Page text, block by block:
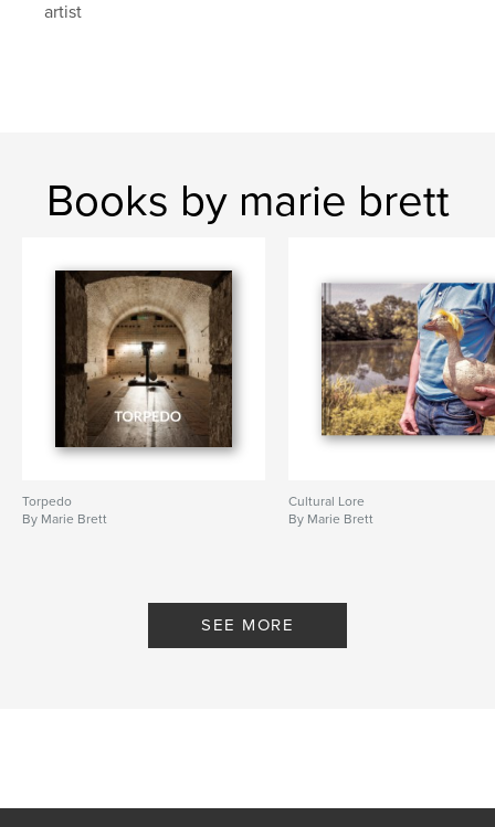
artist
Books by marie brett
Torpedo
By Marie Brett
Cultural Lore
By Marie Brett
SEE MORE